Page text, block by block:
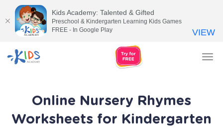
Online Nursery Rhymes
Worksheets for Kindergarten
Kids Academy: Talented & Gifted
Preschool & Kindergarten Learning Kids Games
FREE - In Google Play
VIEW